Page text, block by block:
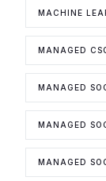
MACHINE
MANAGED
MANAGED
MANAGED
MANAGED